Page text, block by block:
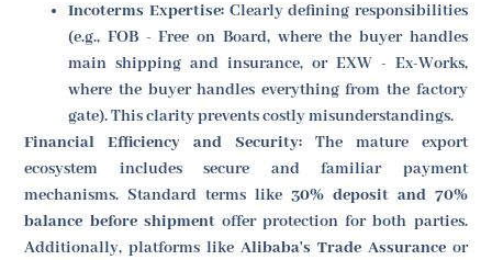
Incoterms Expertise:Clearly defining responsibilities
(e.g., FOB - Free on Board, where the buyer handles
main shipping and insurance, or EXW - Ex-Works,
where the buyer handles everything from the factory
gate). This clarity prevents costly misunderstandings.
Financial Efficiency and Security: The mature export
ecosystem includes secure and familiar payment
mechanisms. Standard terms like 30% deposit and 70%
balance before shipmentoffer protection for both parties.
Additionally, platforms like Alibaba's Trade Assuranceor